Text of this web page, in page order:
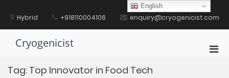
contentHybrid +918110004106 enquiry@cryogenicist.com
Cryogenicist
Tag: Top Innovator in Food Tech
English